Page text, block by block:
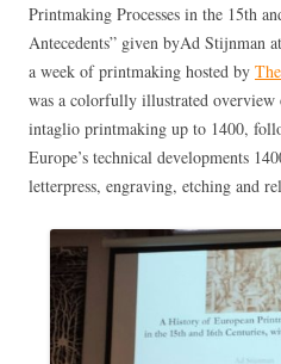
Printmaking Processes in the 15th
Antecedents” given byAd Stijnman
a week of printmaking hosted by
was a colorfully illustrated overview
intaglio printmaking up to 1400,
Europe’s technical developments
letterpress, engraving, etching and